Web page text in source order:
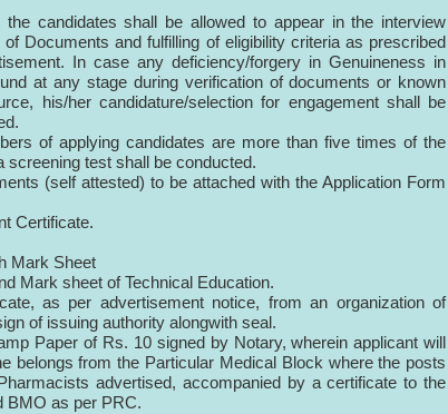
candidates shall be allowed to appear in the interview
Documents and fulfilling of eligibility criteria as prescribed
In case any deficiency/forgery in Genuineness in
at any stage during verification of documents or known
his/her candidature/selection for engagement shall be
of applying candidates are more than five times of the
screening test shall be conducted.
(self attested) to be attached with the Application Form
Certificate.
Mark Sheet
Mark sheet of Technical Education.
as per advertisement notice, from an organization of
of issuing authority alongwith seal.
Paper of Rs. 10 signed by Notary, wherein applicant will
belongs from the Particular Medical Block where the posts
advertised, accompanied by a certificate to the
BMO as per PRC.